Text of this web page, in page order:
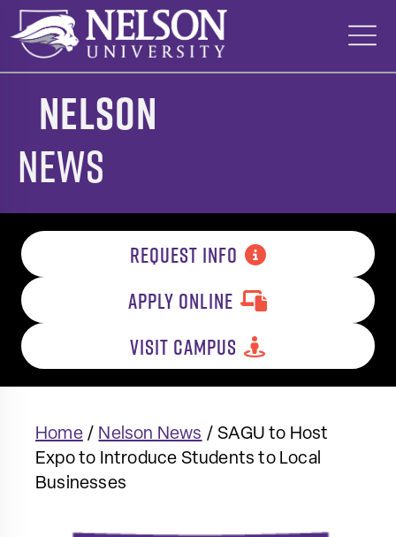
Skip
content
Nelson
News
REQUEST INFO
APPLY ONLINE
VISIT CAMPUS
Home/ Nelson News /SAGU to Host
Expo to Introduce Students to Local
Businesses